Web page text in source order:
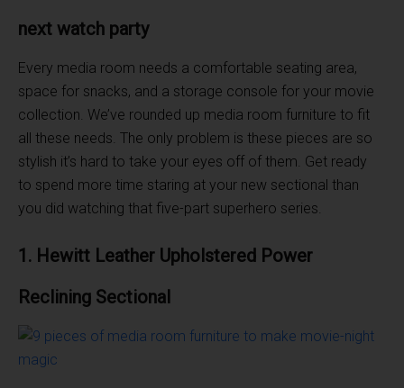
next watch party
Every media room needs a comfortable seating area,
space for snacks, and a storage console for your movie
collection. We’ve rounded up media room furniture to fit
all these needs. The only problem is these pieces are so
stylish it’s hard to take your eyes off of them. Get ready
to spend more time staring at your new sectional than
you did watching that five-part superhero series.
1. Hewitt Leather Upholstered Power
Reclining Sectional